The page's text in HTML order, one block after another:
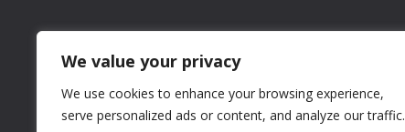
We value your privacy
We use cookies to enhance your browsing experience,
serve personalized ads or content, and analyze our traffic.